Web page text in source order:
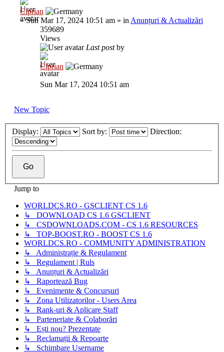
Ciprian
»Sun Mar 17, 2024 10:51 am » in Anunțuri & Actualizări
359689
Views
Last postby
Ciprian
Sun Mar 17, 2024 10:51 am
New Topic
Display: Sort by: Direction:
Jump to
WORLDCS.RO - GSCLIENT CS 1.6
↳ DOWNLOAD CS 1.6 GSCLIENT
↳ CSDOWNLOADS.COM - CS 1.6 RESOURCES
↳ TOP-BOOST.RO - BOOST CS 1.6
WORLDCS.RO - COMMUNITY ADMINISTRATION
↳ Administrație & Regulament
↳ Regulament | Ruls
↳ Anunțuri & Actualizări
↳ Raportează Bug
↳ Evenimente & Concursuri
↳ Zona Utilizatorilor - Users Area
↳ Rank-uri & Aplicare Staff
↳ Parteneriate & Colaborări
↳ Ești nou? Prezentate
↳ Reclamații & Repoarte
↳ Schimbare Username